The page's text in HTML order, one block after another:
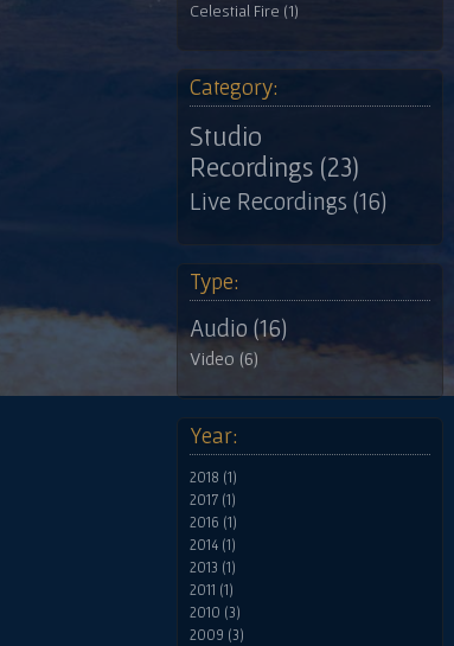
Celestial Fire (1)
Category:
Studio
Recordings (23)
Live Recordings (16)
Type:
Audio (16)
Video (6)
Year:
2018 (1)
2017 (1)
2016 (1)
2014 (1)
2013 (1)
2011 (1)
2010 (3)
2009 (3)